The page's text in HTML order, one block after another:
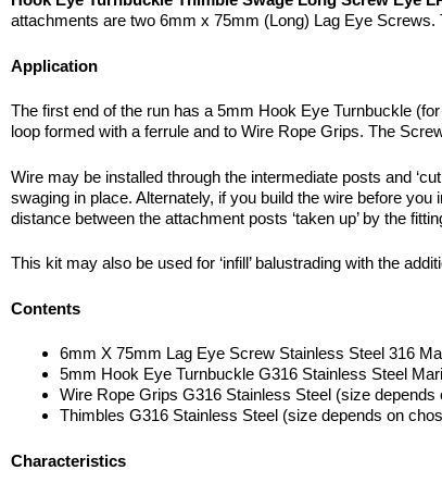
attachments are two 6mm x 75mm (Long) Lag Eye
Application
The first end of the run has a 5mm Hook Eye Turnbuckle
loop formed with a ferrule and to Wire Rope Grips. The
Wire may be installed through the intermediate posts and
swaging in place. Alternately, if you build the wire before
distance between the attachment posts ‘taken up’ by the
This kit may also be used for ‘infill’ balustrading with the
Contents
6mm X 75mm Lag Eye Screw Stainless Steel 316
5mm Hook Eye Turnbuckle G316 Stainless Steel
Wire Rope Grips G316 Stainless Steel (size depends
Thimbles G316 Stainless Steel (size depends on
Characteristics